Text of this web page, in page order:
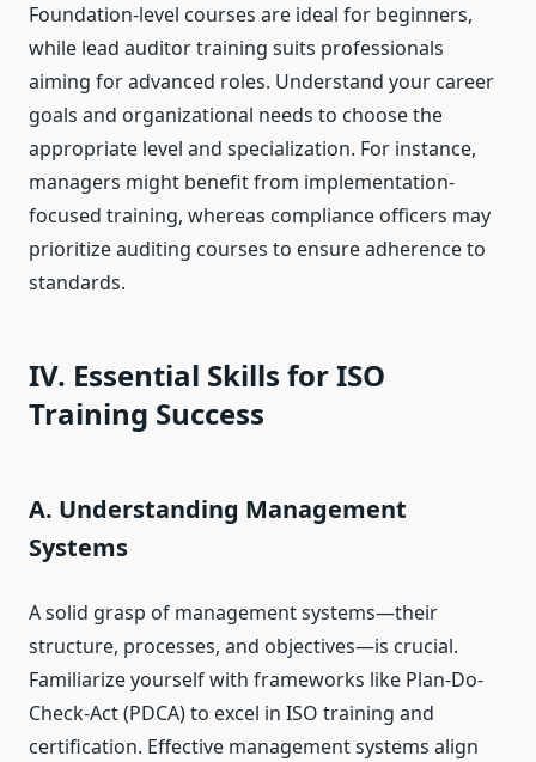
Foundation-level courses are ideal for beginners,
while lead auditor training suits professionals
aiming for advanced roles. Understand your career
goals and organizational needs to choose the
appropriate level and specialization. For instance,
managers might benefit from implementation-
focused training, whereas compliance officers may
prioritize auditing courses to ensure adherence to
standards.
IV. Essential Skills for ISO
Training Success
A. Understanding Management
Systems
A solid grasp of management systems—their
structure, processes, and objectives—is crucial.
Familiarize yourself with frameworks like Plan-Do-
Check-Act (PDCA) to excel in ISO training and
certification. Effective management systems align